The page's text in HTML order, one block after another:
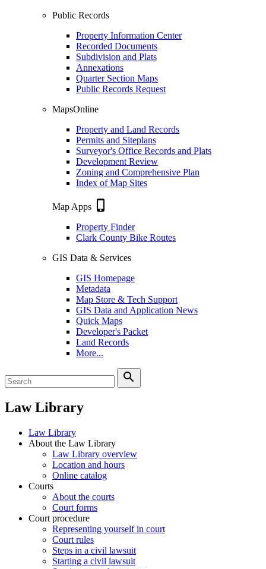
Public Records
Property Information Center
Recorded Documents
Subdivision and Plats
Annexations
Quarter Section Maps
Public Records Request
MapsOnline
Property and Land Records
Permits and Siteplans
Surveyor's Office Records and Plats
Development Review
Zoning and Comprehensive Plan
Index of Map Sites
Map Apps phone_iphone
Property Finder
Clark County Bike Routes
GIS Data & Services
GIS Homepage
Metadata
Map Store & Tech Support
GIS Data and Application News
Quick Maps
Developer's Packet
Land Records
More...
search
Law Library
Law Library
About the Law Library
Law Library overview
Location and hours
Online catalog
Courts
About the courts
Court forms
Court procedure
Representing yourself in court
Court rules
Steps in a civil lawsuit
Starting a civil lawsuit